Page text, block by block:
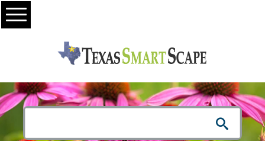
Menu